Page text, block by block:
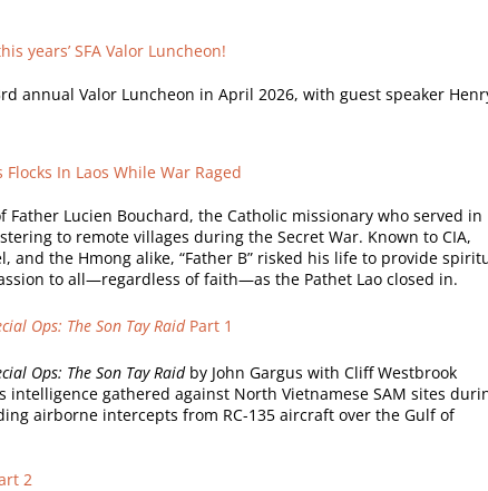
years’ SFA Valor Luncheon!
annual Valor Luncheon in April 2026, with guest speaker
In Laos While War Raged
Father Lucien Bouchard, the Catholic missionary who served in
to remote villages during the Secret War. Known to CIA,
and the Hmong alike, “Father B” risked his life to provide
to all—regardless of faith—as the Pathet Lao closed in.
Ops: The Son Tay RaidPart 1
Ops: The Son Tay Raidby John Gargus with Cliff Westbrook
intelligence gathered against North Vietnamese SAM sites
airborne intercepts from RC-135 aircraft over the Gulf of
2